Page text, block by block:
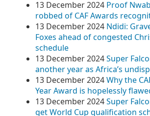
13 December 2024 Proof
robbed of CAF Awards
13 December 2024 Ndidi:
Foxes ahead of congested
schedule
13 December 2024Super
another year as Africa’s
13 December 2024Why the
Year Award is hopelessly
13 December 2024Super
get World Cup qualification